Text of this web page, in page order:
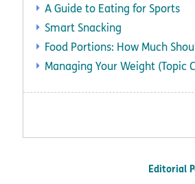
A Guide to Eating for Sports
Smart Snacking
Food Portions: How Much
Managing Your Weight (Topic
Editorial